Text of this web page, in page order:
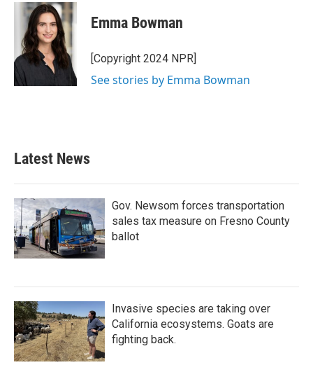
c
o
k
i
t
t
e
r
n
k
e
d
I
n
Emma Bowman
[Copyright 2024 NPR]
See stories by Emma Bowman
Latest News
Gov. Newsom forces transportation
sales tax measure on Fresno County
ballot
Invasive species are taking over
California ecosystems. Goats are
fighting back.